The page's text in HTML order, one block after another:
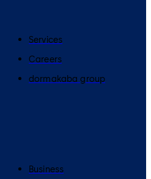
Services
Careers
dormakaba group
Business